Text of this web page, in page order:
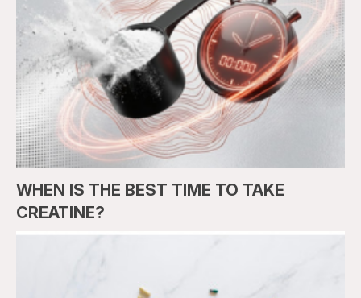
WHEN IS THE BEST TIME TO TAKE
CREATINE?